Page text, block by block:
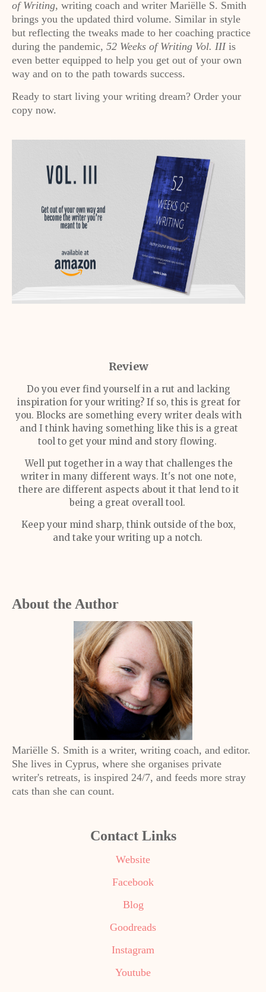
of Writing, writing coach and writer Mariëlle S. Smith
brings you the updated third volume. Similar in style
but reflecting the tweaks made to her coaching practice
during the pandemic, 52 Weeks of Writing Vol. IIIis
even better equipped to help you get out of your own
way and on to the path towards success.
Ready to start living your writing dream? Order your
copy now.
Review
Do you ever find yourself in a rut and lacking
inspiration for your writing? If so, this is great for
you. Blocks are something every writer deals with
and I think having something like this is a great
tool to get your mind and story flowing.
Well put together in a way that challenges the
writer in many different ways. It's not one note,
there are different aspects about it that lend to it
being a great overall tool.
Keep your mind sharp, think outside of the box,
and take your writing up a notch.
About the Author
Mariëlle S. Smith is a writer, writing coach, and editor.
She lives in Cyprus, where she organises private
writer's retreats, is inspired 24/7, and feeds more stray
cats than she can count.
Contact Links
Website
Facebook
Blog
Goodreads
Instagram
Youtube